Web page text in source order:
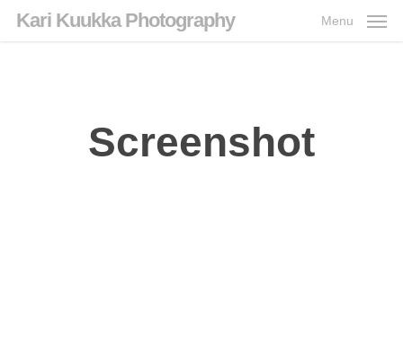
Kari Kuukka Photography Menu
Screenshot